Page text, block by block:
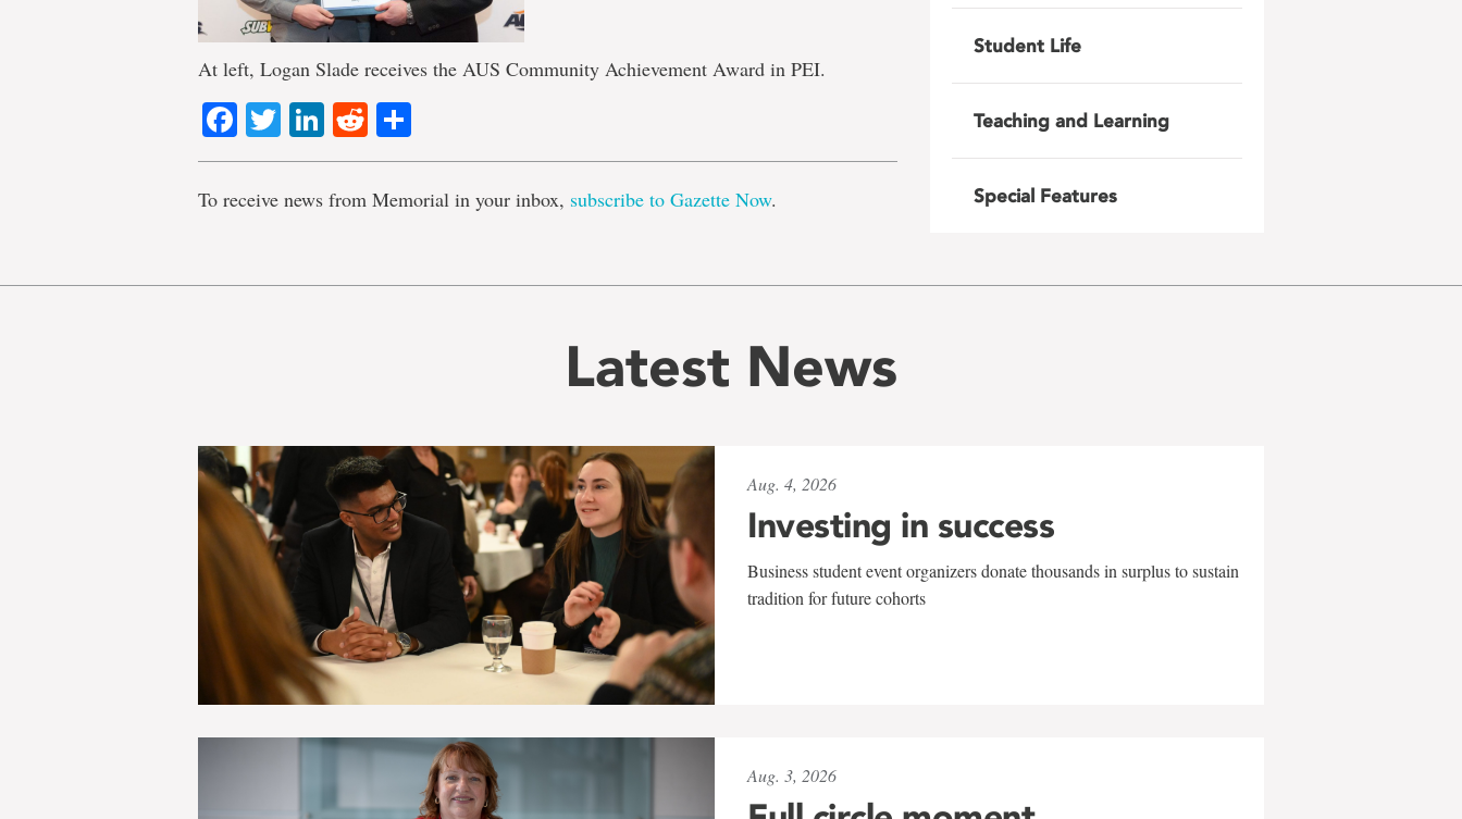
At left, Logan Slade receives the AUS Community Achievement Award in PEI.
Facebook
TwitterLinkedIn
Reddit
To receive news from Memorial in your inbox, subscribe to Gazette Now.
Student Life
Teaching and Learning
Special Features
Latest News
Aug. 4, 2026
Investing in success
Business student event organizers donate thousands in surplus to sustain
tradition for future cohorts
Aug. 3, 2026